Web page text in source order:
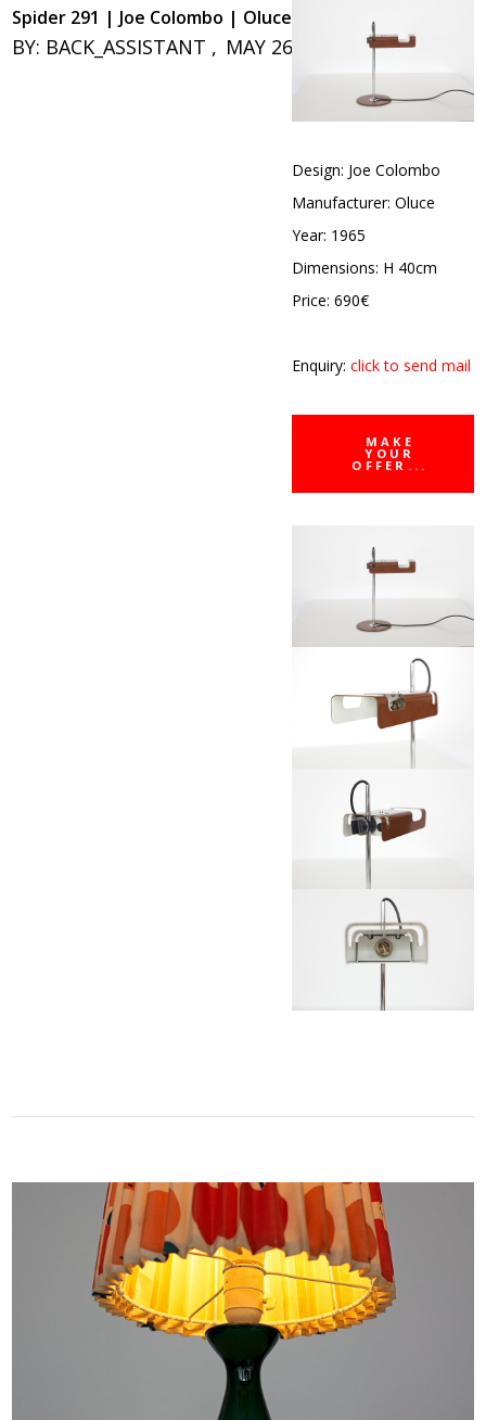
Spider 291 | Joe Colombo | Oluce
BY: BACK_ASSISTANT MAY 26, 2020 0
Design: Joe Colombo
Manufacturer: Oluce
Year: 1965
Dimensions: H 40cm
Price: 690€
Enquiry:click to send mail
MAKE
YOUR
OFFER...